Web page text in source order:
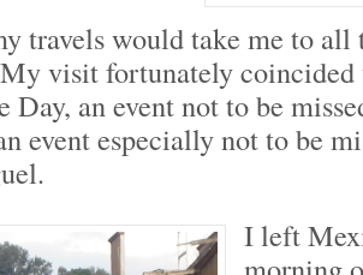
travels would take me to all
visit fortunately
Day, an event not to be
event especially not to be
I left